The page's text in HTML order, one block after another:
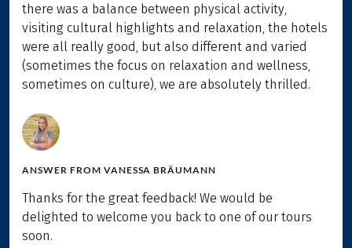
there was a balance between physical activity,
visiting cultural highlights and relaxation, the hotels
were all really good, but also different and varied
(sometimes the focus on relaxation and wellness,
sometimes on culture), we are absolutely thrilled.
ANSWER FROM VANESSA BRÄUMANN
Thanks for the great feedback! We would be
delighted to welcome you back to one of our tours
soon.